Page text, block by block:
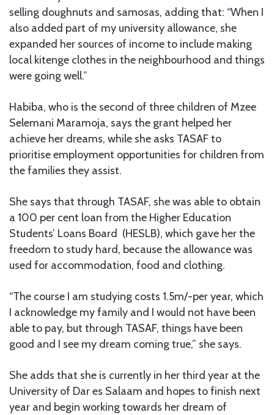
selling doughnuts and samosas, adding that: “When I
also added part of my university allowance, she
expanded her sources of income to include making
local kitenge clothes in the neighbourhood and things
were going well.”
Habiba, who is the second of three children of Mzee
Selemani Maramoja, says the grant helped her
achieve her dreams, while she asks TASAF to
prioritise employment opportunities for children from
the families they assist.
She says that through TASAF, she was able to obtain
a 100 per cent loan from the Higher Education
Students’ Loans Board (HESLB), which gave her the
freedom to study hard, because the allowance was
used for accommodation, food and clothing.
“The course I am studying costs 1.5m/-per year, which
I acknowledge my family and I would not have been
able to pay, but through TASAF, things have been
good and I see my dream coming true,” she says.
She adds that she is currently in her third year at the
University of Dar es Salaam and hopes to finish next
year and begin working towards her dream of